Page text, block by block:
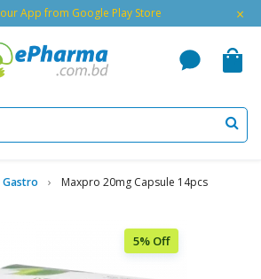
our App from Google Play Store ×
Gastro Maxpro 20mg Capsule 14pcs
5% Off